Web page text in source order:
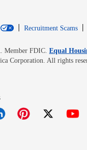
Recruitment Scams
Member FDIC. Equal
Corporation. All rights